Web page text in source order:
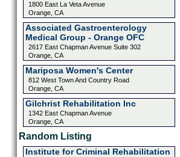
1800 East La Veta Avenue
Orange, CA
Associated Gastroenterology
Medical Group - Orange OFC
2617 East Chapman Avenue Suite 302
Orange, CA
Mariposa Women's Center
812 West Town And Country Road
Orange, CA
Gilchrist Rehabilitation Inc
1342 East Chapman Avenue
Orange, CA
Random Listing
Institute for Criminal Rehabilitation